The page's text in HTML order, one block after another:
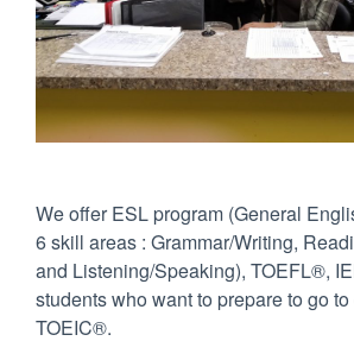
We offer ESL program (General
6 skill areas : Grammar/Writing,
and Listening/Speaking), TOEFL®,
students who want to prepare to go
TOEIC®.